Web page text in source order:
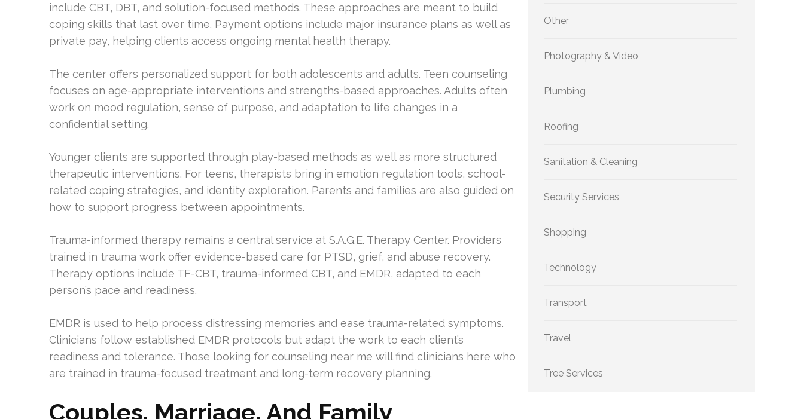
include CBT, DBT, and solution-focused methods. These approaches are meant to build
coping skills that last over time. Payment options include major insurance plans as well as
private pay, helping clients access ongoing mental health therapy.
The center offers personalized support for both adolescents and adults. Teen counseling
focuses on age-appropriate interventions and strengths-based approaches. Adults often
work on mood regulation, sense of purpose, and adaptation to life changes in a
confidential setting.
Younger clients are supported through play-based methods as well as more structured
therapeutic interventions. For teens, therapists bring in emotion regulation tools, school-
related coping strategies, and identity exploration. Parents and families are also guided on
how to support progress between appointments.
Trauma-informed therapy remains a central service at S.A.G.E. Therapy Center. Providers
trained in trauma work offer evidence-based care for PTSD, grief, and abuse recovery.
Therapy options include TF-CBT, trauma-informed CBT, and EMDR, adapted to each
person’s pace and readiness.
EMDR is used to help process distressing memories and ease trauma-related symptoms.
Clinicians follow established EMDR protocols but adapt the work to each client’s
readiness and tolerance. Those looking for counseling near me will find clinicians here who
are trained in trauma-focused treatment and long-term recovery planning.
Couples, Marriage, And Family
Other
Photography & Video
Plumbing
Roofing
Sanitation & Cleaning
Security Services
Shopping
Technology
Transport
Travel
Tree Services